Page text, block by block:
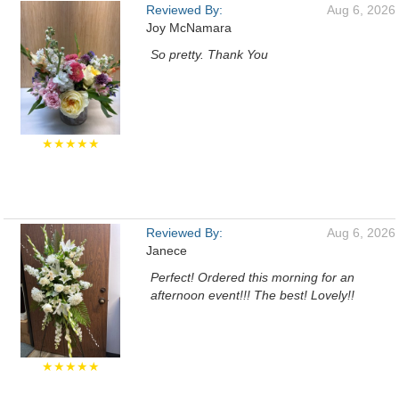
★★★★★
Reviewed By:
Joy McNamara
Aug 6, 2026
So pretty. Thank You
★★★★★
Reviewed By:
Janece
Aug 6, 2026
Perfect! Ordered this morning for an
afternoon event!!! The best! Lovely!!